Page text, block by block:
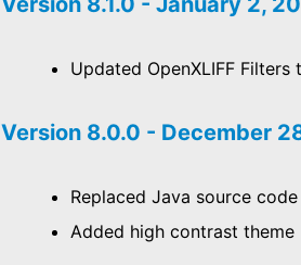
Updated OpenXLIFF Filters
Version 8.0.0 - December
Replaced Java source
Added high contrast theme